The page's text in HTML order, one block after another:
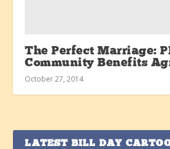
The Perfect Marriage:
Community Benefits
October 27, 2014
LATEST BILL DAY